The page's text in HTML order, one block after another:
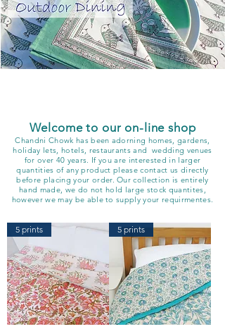
Welcome to our on-line shop
Chandni Chowk has been adorning homes, gardens,
holiday lets, hotels, restaurants and wedding venues
for over 40 years. If you are interested in larger
quantities of any product please contact us directly
before placing your order. Our collection is entirely
hand made, we do not hold large stock quantites,
however we may be able to supply your requirmentes.
5 prints 5 prints